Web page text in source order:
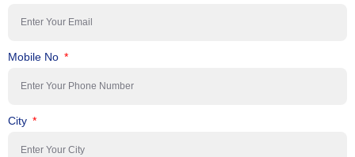
Mobile No
City